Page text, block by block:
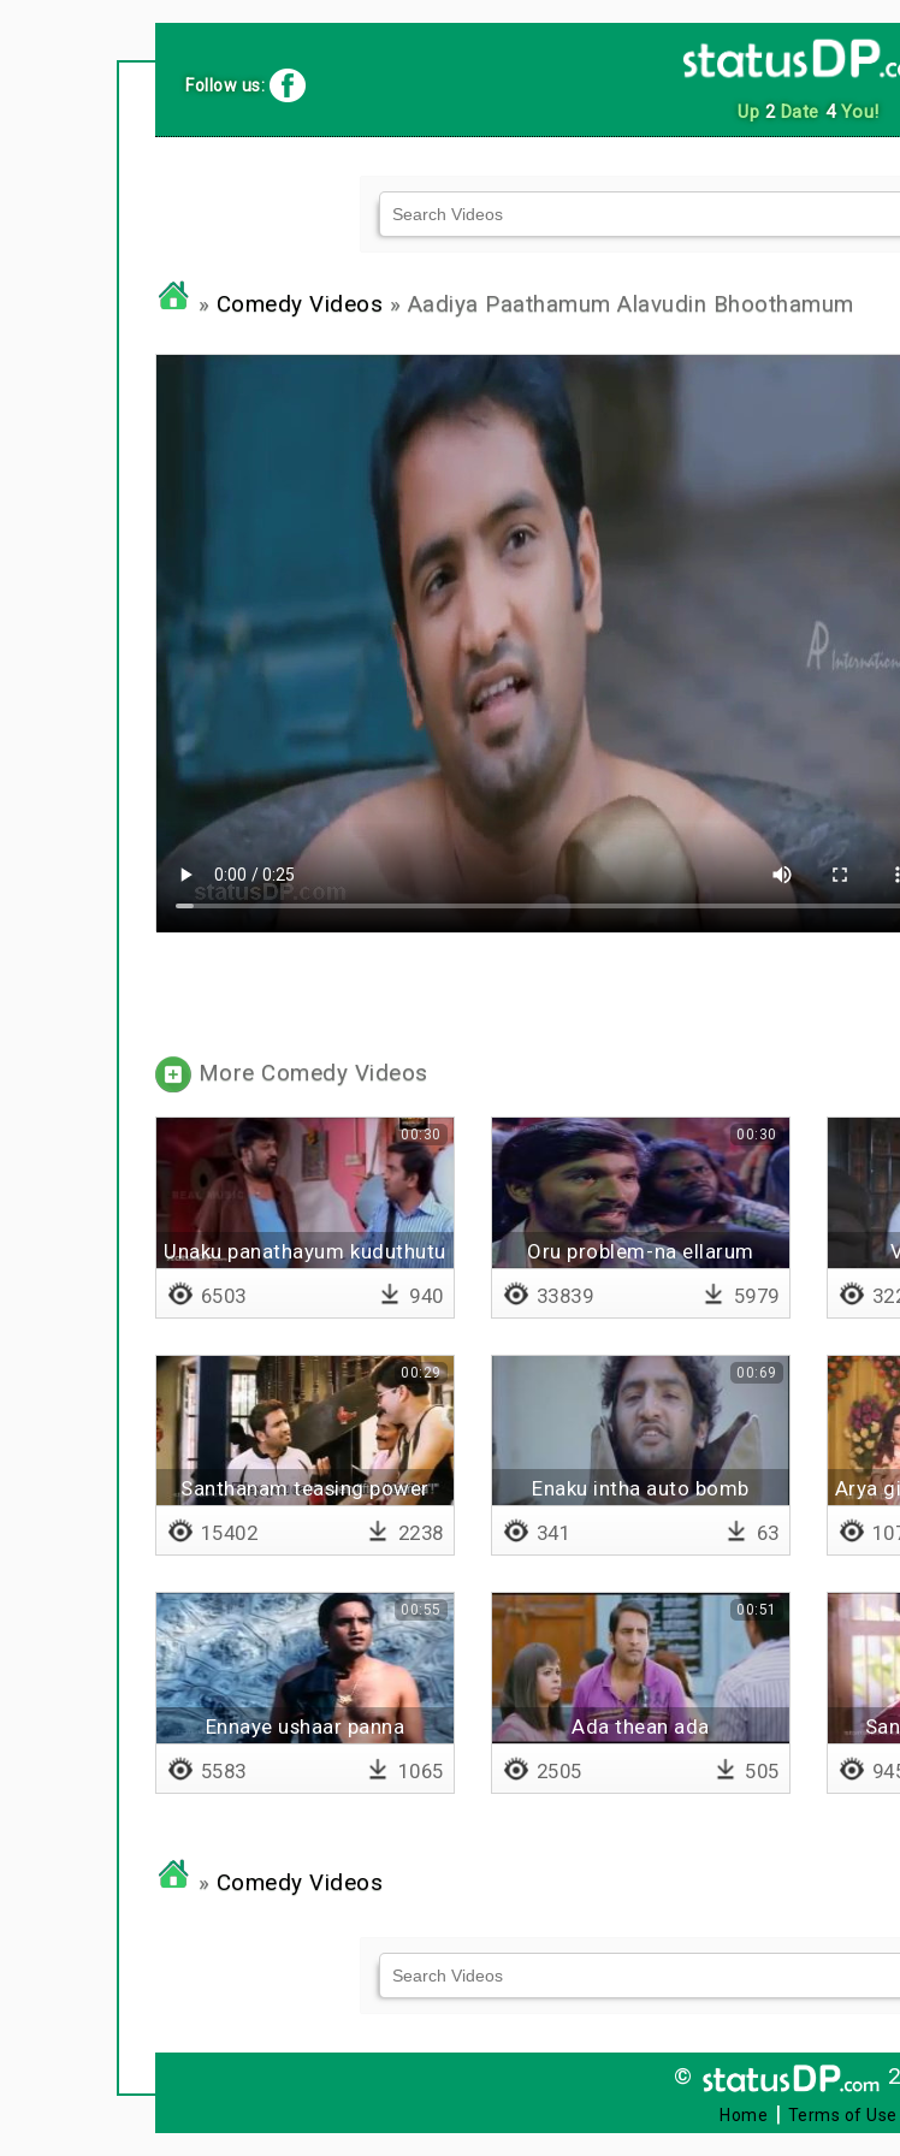
Up 2Date 4You!
Follow us:
» Comedy Videos » Aadiya Paathamum Alavudin Bhoothamum
More Comedy Videos
Unaku panathayum kuduthutu
00:30
6503 940
Oru problem-na ellarum
00:30
33839 5979
Santhanam teasing power
00:29
15402 2238
Enaku intha auto bomb
00:69
341 63
Arya
Ennaye ushaar panna
00:55
5583 1065
Ada thean ada
00:51
2505 505
» Comedy Videos
©
Home | Terms of Use